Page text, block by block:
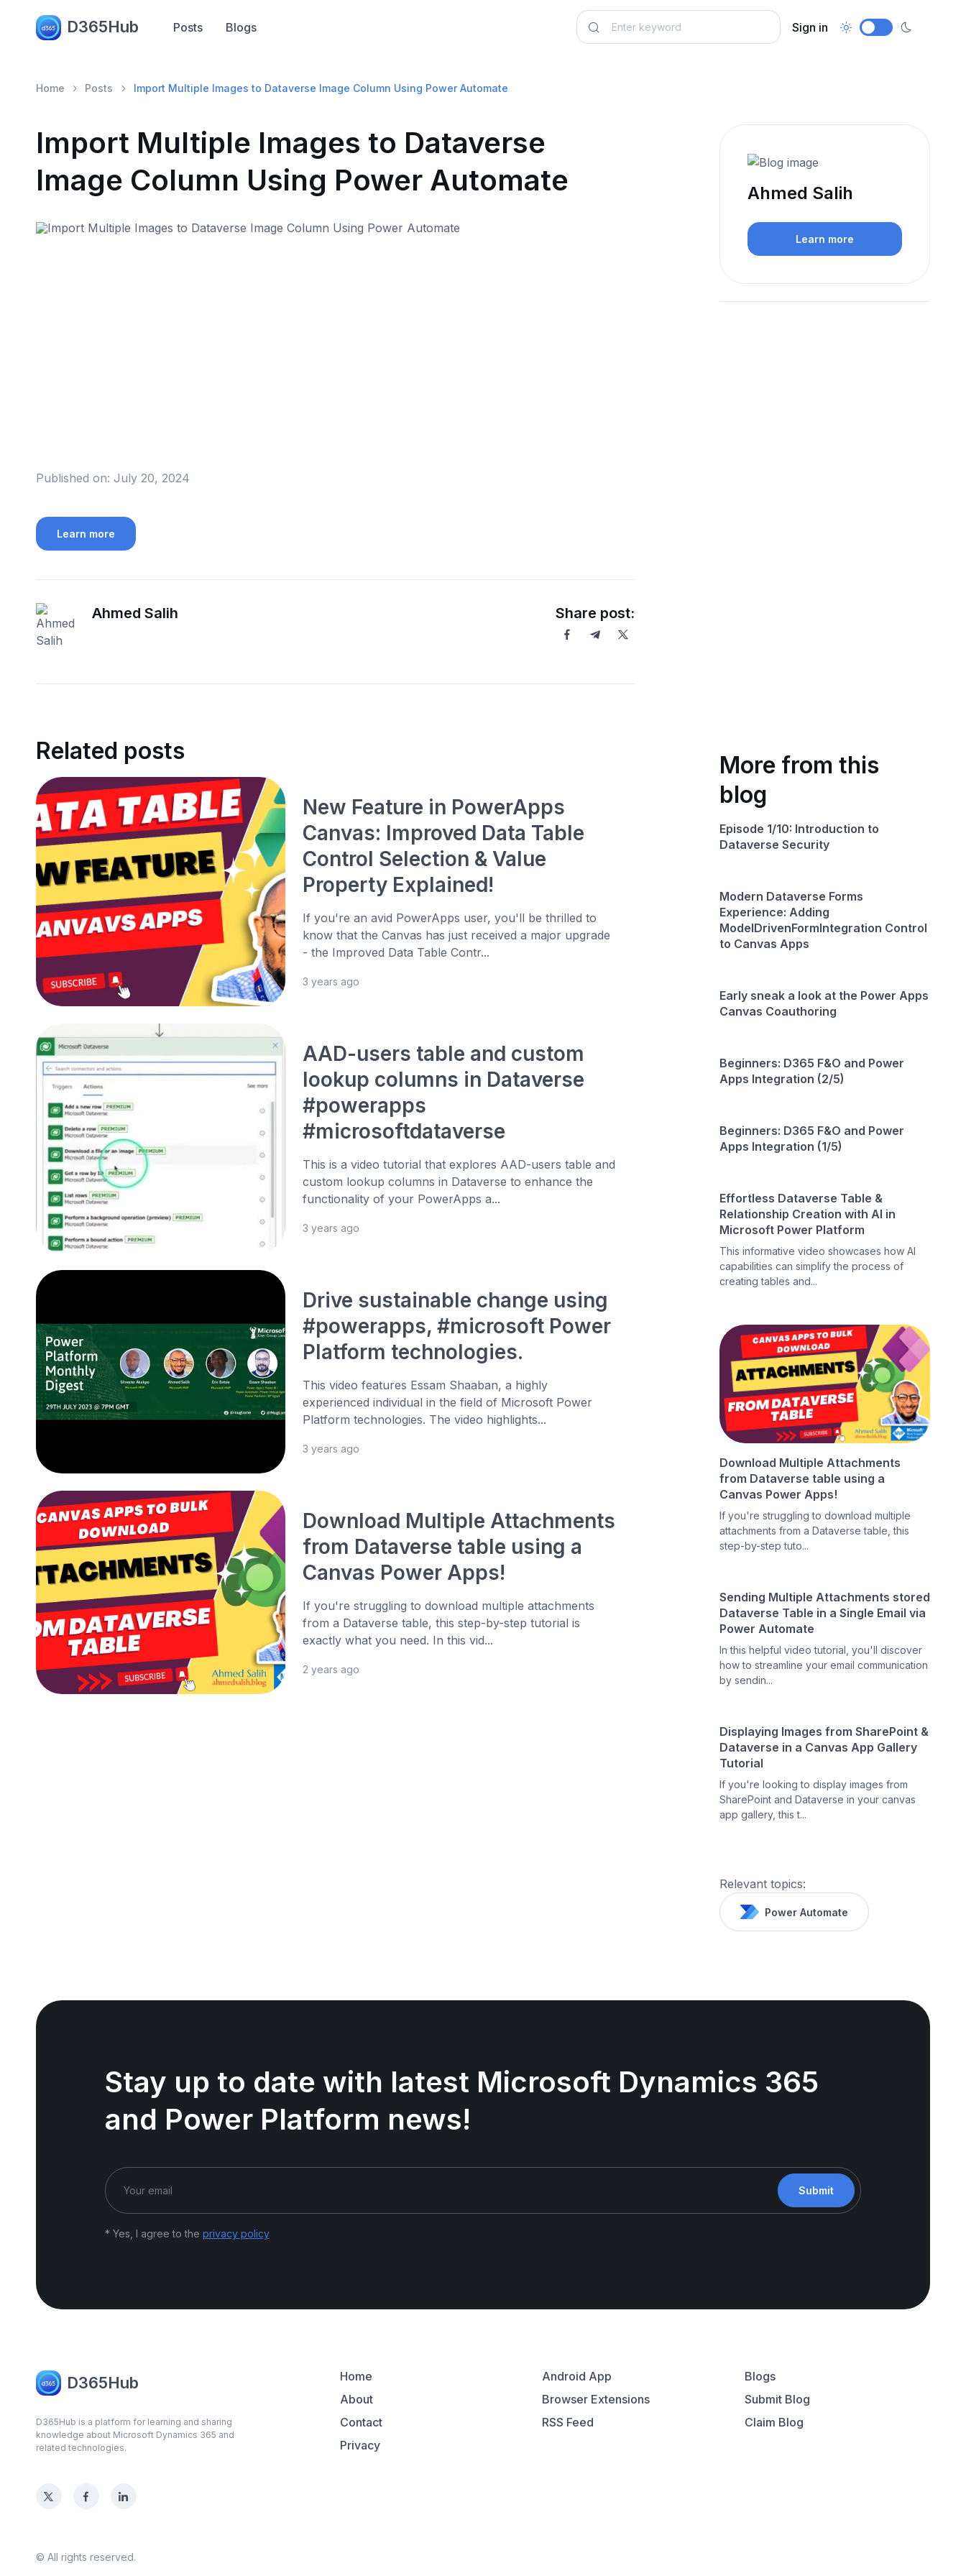
D365Hub Posts Blogs Sign in
Home Posts Import Multiple Images to Dataverse Image Column Using Power Automate
Import Multiple Images to Dataverse
Image Column Using Power Automate
Published on: July 20, 2024
Learn more
Ahmed Salih Share post:
Related posts
New Feature in PowerApps
Canvas: Improved Data Table
Control Selection & Value
Property Explained!
If you're an avid PowerApps user, you'll be thrilled to
know that the Canvas has just received a major upgrade
- the Improved Data Table Contr...
3 years ago
AAD-users table and custom
lookup columns in Dataverse
#powerapps
#microsoftdataverse
This is a video tutorial that explores AAD-users table and
custom lookup columns in Dataverse to enhance the
functionality of your PowerApps a...
3 years ago
Drive sustainable change using
#powerapps, #microsoft Power
Platform technologies.
This video features Essam Shaaban, a highly
experienced individual in the field of Microsoft Power
Platform technologies. The video highlights...
3 years ago
Download Multiple Attachments
from Dataverse table using a
Canvas Power Apps!
If you're struggling to download multiple attachments
from a Dataverse table, this step-by-step tutorial is
exactly what you need. In this vid...
2 years ago
Ahmed Salih
Learn more
More from this
blog
Episode 1/10: Introduction to
Dataverse Security
Modern Dataverse Forms
Experience: Adding
ModelDrivenFormIntegration Control
to Canvas Apps
Early sneak a look at the Power Apps
Canvas Coauthoring
Beginners: D365 F&O and Power
Apps Integration (2/5)
Beginners: D365 F&O and Power
Apps Integration (1/5)
Effortless Dataverse Table &
Relationship Creation with AI in
Microsoft Power Platform
This informative video showcases how AI
capabilities can simplify the process of
creating tables and...
Download Multiple Attachments
from Dataverse table using a
Canvas Power Apps!
If you're struggling to download multiple
attachments from a Dataverse table, this
step-by-step tuto...
Sending Multiple Attachments stored
Dataverse Table in a Single Email via
Power Automate
In this helpful video tutorial, you'll discover
how to streamline your email communication
by sendin...
Displaying Images from SharePoint &
Dataverse in a Canvas App Gallery
Tutorial
If you're looking to display images from
SharePoint and Dataverse in your canvas
app gallery, this t...
Relevant topics:
Power Automate
Stay up to date with latest Microsoft Dynamics 365
and Power Platform news!
Submit
* Yes, I agree to the privacy policy
D365Hub
D365Hub is a platform for learning and sharing
knowledge about Microsoft Dynamics 365 and
related technologies.
Home
About
Contact
Privacy
Android App
Browser Extensions
RSS Feed
Blogs
Submit Blog
Claim Blog
© All rights reserved.